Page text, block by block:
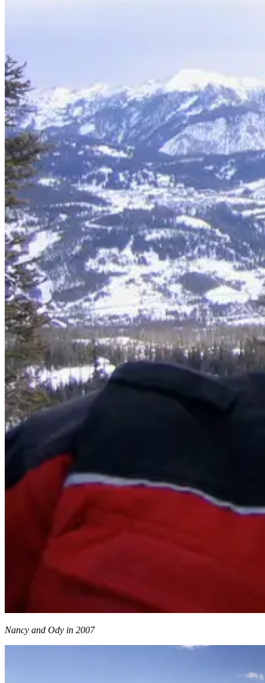
Nancy and Ody in 2007